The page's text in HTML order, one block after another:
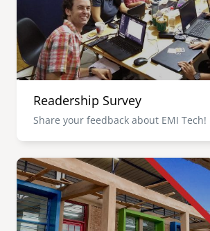
Readership Survey
Share your feedback about EMI Tech!
Image